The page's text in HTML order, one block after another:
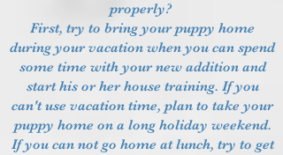
properly?
First, try to bring your puppy home
during your vacation when you can spend
some time with your new addition and
start his or her house training. If you
can't use vacation time, plan to take your
puppy home on a long holiday weekend.
If you can not go home at lunch, try to get